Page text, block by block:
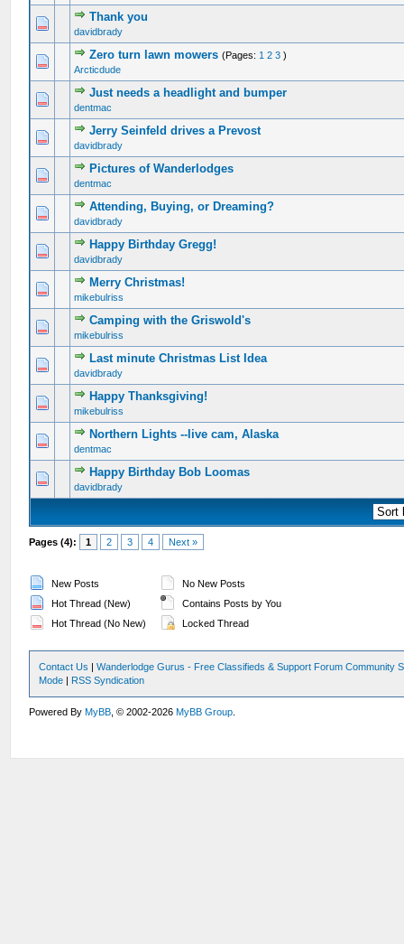
Thank you
davidbrady
0 Vote(s) - 0 out of 5 in Average
Zero turn lawn mowers (Pages: 1 2 3 )
Arcticdude
0 Vote(s) - 0 out of 5 in Average
12345
Just needs a headlight and bumper
dentmac
0 Vote(s) - 0 out of 5 in Average
12345
Jerry Seinfeld drives a Prevost
davidbrady
0 Vote(s) - 0 out of 5 in Average
12345
Pictures of Wanderlodges
dentmac
0 Vote(s) - 0 out of 5 in Average
12345
Attending, Buying, or Dreaming?
davidbrady
0 Vote(s) - 0 out of 5 in Average
12345
Happy Birthday Gregg!
davidbrady
0 Vote(s) - 0 out of 5 in Average
1 2345
Merry Christmas!
mikebulriss
0 Vote(s) - 0 out of 5 in Average
12
Camping with the Griswold's
mikebulriss
0 Vote(s) - 0 out of 5 in Average
123 45
Last minute Christmas List Idea
davidbrady
0 Vote(s) - 0 out of 5 in Average
1 2345
Happy Thanksgiving!
mikebulriss
0 Vote(s) - 0 out of 5 in Average
12345
Northern Lights --live cam, Alaska
dentmac
0 Vote(s) - 0 out of 5 in Average
1 2345
Happy Birthday Bob Loomas
davidbrady
0 Vote(s) - 0 out of 5 in Average
1 2345
Pages (4): 1 2 3 4 Next »
New Posts
Hot Thread (New)
Hot Thread (No New)
No New Posts
Contains Posts by You
Locked Thread
Contact Us |Wanderlodge Gurus - Free Classifieds & Support Forum Community
Mode | RSS Syndication
Powered ByMyBB , © 2002-2026MyBB Group